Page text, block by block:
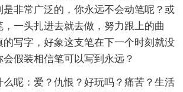
是非常广泛的，你永远不会动笔呢？或
一头扎进去就去做，努力跟上的曲
写字，好象这支笔在下一个时刻就没
假装相信笔可以写到永远？
么呢：爱？仇恨？好玩吗？痛苦？生活